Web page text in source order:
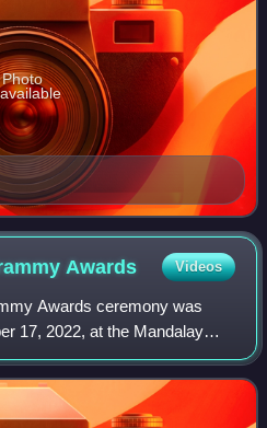
Photo
Awards Videos
Awards ceremony was
17, 2022, at the Mandalay
to honor the best musical
released from J